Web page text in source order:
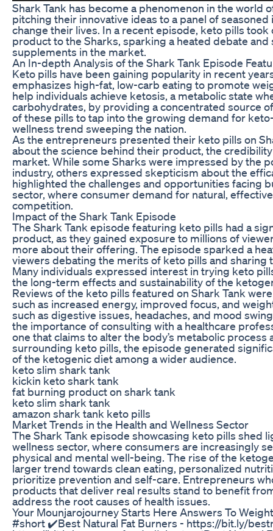
Shark Tank has become a phenomenon in the
pitching their innovative ideas to a panel of
change their lives. In a recent episode, keto pills
product to the Sharks, sparking a heated debate
supplements in the market.
An In-depth Analysis of the Shark Tank Episode
Keto pills have been gaining popularity in recent
emphasizes high-fat, low-carb eating to promote
help individuals achieve ketosis, a metabolic state
carbohydrates, by providing a concentrated source
of these pills to tap into the growing demand for
wellness trend sweeping the nation.
As the entrepreneurs presented their keto pills on
about the science behind their product, the
market. While some Sharks were impressed by the
industry, others expressed skepticism about the
highlighted the challenges and opportunities facing
sector, where consumer demand for natural,
competition.
Impact of the Shark Tank Episode
The Shark Tank episode featuring keto pills had a
product, as they gained exposure to millions of
more about their offering. The episode sparked a
viewers debating the merits of keto pills and
Many individuals expressed interest in trying keto
the long-term effects and sustainability of the
Reviews of the keto pills featured on Shark Tank
such as increased energy, improved focus, and
such as digestive issues, headaches, and mood
the importance of consulting with a healthcare
one that claims to alter the body’s metabolic
surrounding keto pills, the episode generated
of the ketogenic diet among a wider audience.
keto slim shark tank
kickin keto shark tank
fat burning product on shark tank
keto slim shark tank
amazon shark tank keto pills
Market Trends in the Health and Wellness Sector
The Shark Tank episode showcasing keto pills shed
wellness sector, where consumers are increasingly
physical and mental well-being. The rise of the
larger trend towards clean eating, personalized
prioritize prevention and self-care. Entrepreneurs
products that deliver real results stand to benefit
address the root causes of health issues.
Your Mounjarojourney Starts Here Answers To
#short ✔️Best Natural Fat Burners - https://bit.ly/